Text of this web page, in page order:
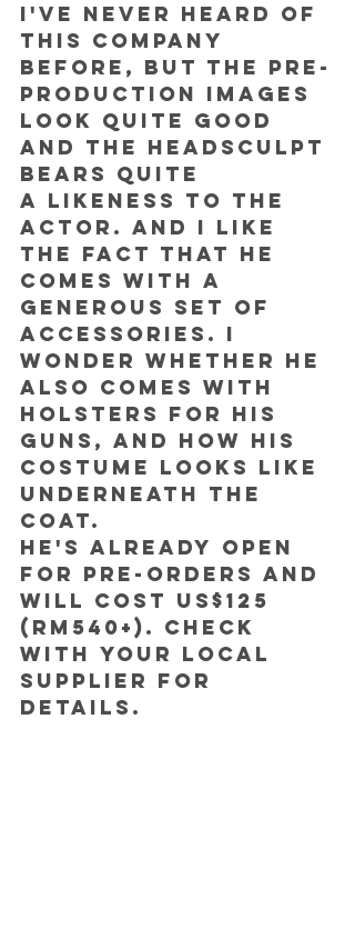
I've never heard of
this company
before, but the pre-
production images
look quite good
and the headsculpt
bears quite
a likeness to the
actor. And I like
the fact that he
comes with a
generous set of
accessories. I
wonder whether he
also comes with
holsters for his
guns, and how his
costume looks like
underneath the
coat.
He's already open
for pre-orders and
will cost US$125
(RM540+). Check
with your local
supplier for
details.